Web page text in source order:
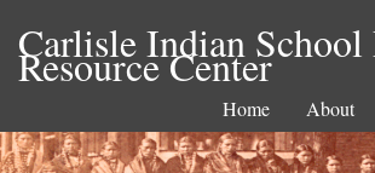
Carlisle Indian
Resource Center
Home About